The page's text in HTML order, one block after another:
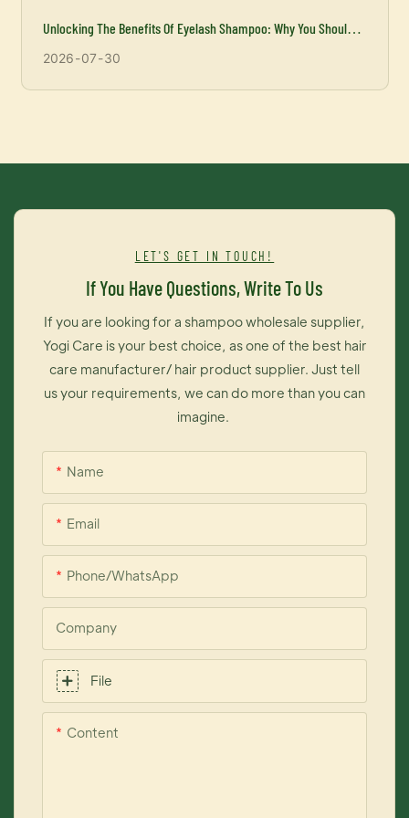
Unlocking The Benefits Of Eyelash Shampoo: Why You Should
Incorporate It Into Your Beauty Routine
2026 07 30
LET'S GET IN TOUCH!
If You Have Questions, Write To Us
If you are looking for a shampoo wholesale supplier,
Yogi Care is your best choice, as one of the best hair
care manufacturer/ hair product supplier. Just tell
us your requirements, we can do more than you can
imagine.
Name
Email
Phone/whatsApp
Company
File
Content